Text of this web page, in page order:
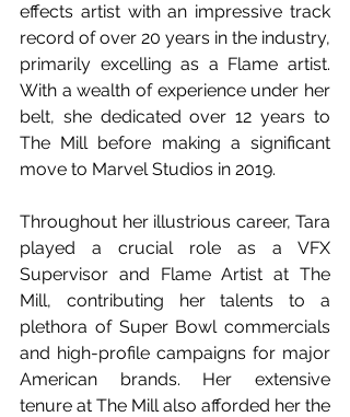
effects artist with an impressive track
record of over 20 years in the industry,
primarily excelling as a Flame artist.
With a wealth of experience under her
belt, she dedicated over 12 years to
The Mill before making a significant
move to Marvel Studios in 2019.
Throughout her illustrious career, Tara
played a crucial role as a VFX
Supervisor and Flame Artist at The
Mill, contributing her talents to a
plethora of Super Bowl commercials
and high-profile campaigns for major
American brands. Her extensive
tenure at The Mill also afforded her the